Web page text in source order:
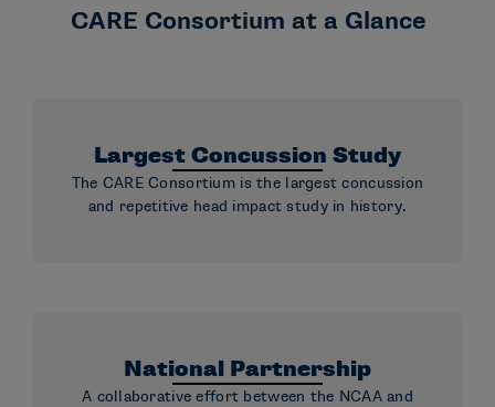
CARE Consortium at a Glance
Largest Concussion Study
The CARE Consortium is the largest concussion
and repetitive head impact study in history.
National Partnership
A collaborative effort between the NCAA and